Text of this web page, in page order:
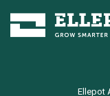
Ellepot